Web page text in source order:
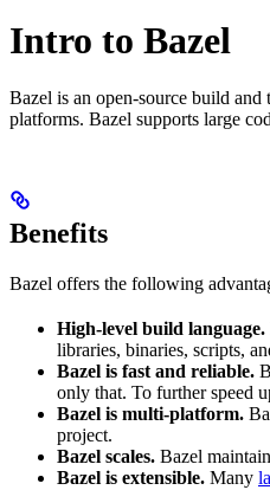
Intro to Bazel
Bazel is an open-source build
platforms. Bazel supports large
Benefits
Bazel offers the following
High-level build language.
libraries, binaries, scripts,
Bazel is fast and reliable.
only that. To further speed
Bazel is multi-platform.
project.
Bazel scales. Bazel
Bazel is extensible. Many